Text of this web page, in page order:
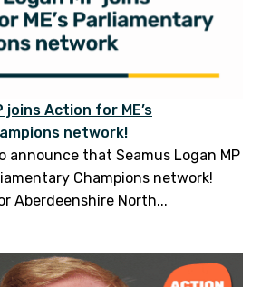
joins Action for ME’s
network!
announce that Seamus Logan MP
Champions network!
Aberdeenshire North...